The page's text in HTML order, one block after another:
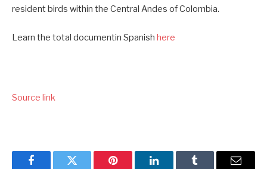
resident birds within the Central Andes of Colombia.
Learn the total documentin Spanish here
Source link